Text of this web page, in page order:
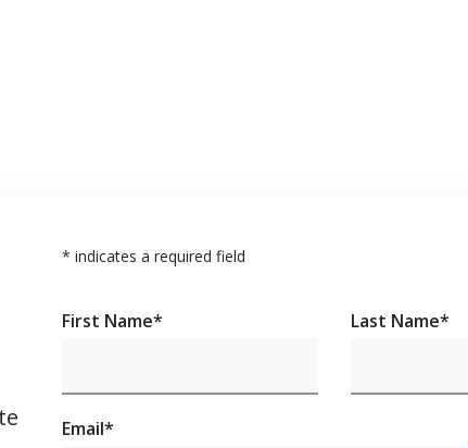
* indicates a required field
First Name* Last Name*
Email*